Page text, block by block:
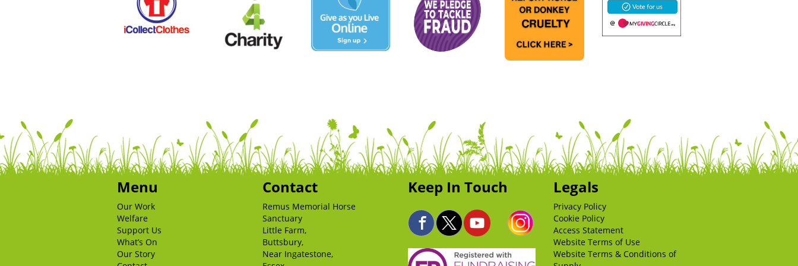
Menu
Our Work
Welfare
Support Us
What’s On
Our Story
Contact
Remus Memorial Horse
Sanctuary
Little Farm,
Buttsbury,
Near Ingatestone,
Keep In Touch Legals
Privacy Policy
Cookie Policy
Access Statement
Website Terms of Use
Website Terms & Conditions of